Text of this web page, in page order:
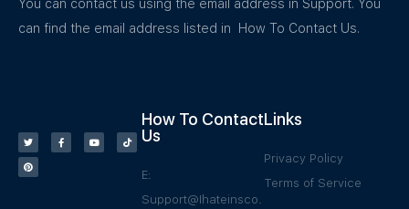
You can contact us using the email address in Support. You
can find the email address listed in How To Contact Us.
How To Contact
Us
E:
Support@Ihateinsco.
Links
Privacy Policy
Terms of Service